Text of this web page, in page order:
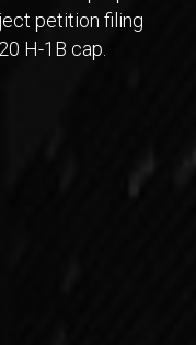
petition filing
H-1B cap.